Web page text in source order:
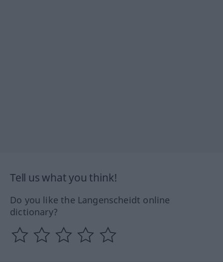
Tell us what you think!
Do you like the Langenscheidt online
dictionary?